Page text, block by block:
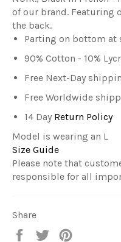
of our brand. Featuring
the back.
Parting on bottom at
90% Cotton - 10%
Free Next-Day
Free Worldwide
14 Day Return Policy
Model is wearing an L
Size Guide
Please note that
responsible for all
Share
Share
Tweet